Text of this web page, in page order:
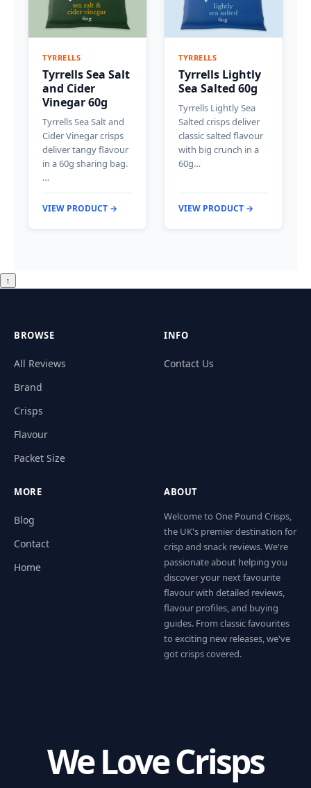
TYRRELLS
Tyrrells Sea Salt
and Cider
Vinegar 60g
Tyrrells Sea Salt and
Cider Vinegar crisps
deliver tangy flavour
in a 60g sharing bag.
…
VIEW PRODUCT →
TYRRELLS
Tyrrells Lightly
Sea Salted 60g
Tyrrells Lightly Sea
Salted crisps deliver
classic salted flavour
with big crunch in a
60g…
VIEW PRODUCT →
↑
BROWSE
All Reviews
Brand
Crisps
Flavour
Packet Size
INFO
Contact Us
MORE
Blog
Contact
Home
ABOUT
Welcome to One Pound Crisps,
the UK's premier destination for
crisp and snack reviews. We're
passionate about helping you
discover your next favourite
flavour with detailed reviews,
flavour profiles, and buying
guides. From classic favourites
to exciting new releases, we've
got crisps covered.
We Love Crisps